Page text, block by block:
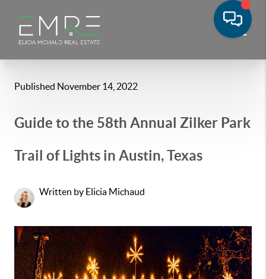
Published November 14, 2022
Guide to the 58th Annual Zilker Park
Trail of Lights in Austin, Texas
Written by Elicia Michaud